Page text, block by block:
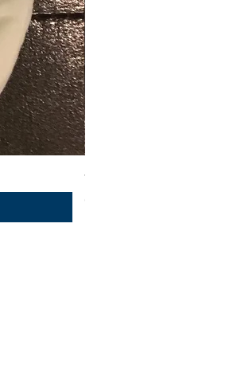
Yum
Out of stock